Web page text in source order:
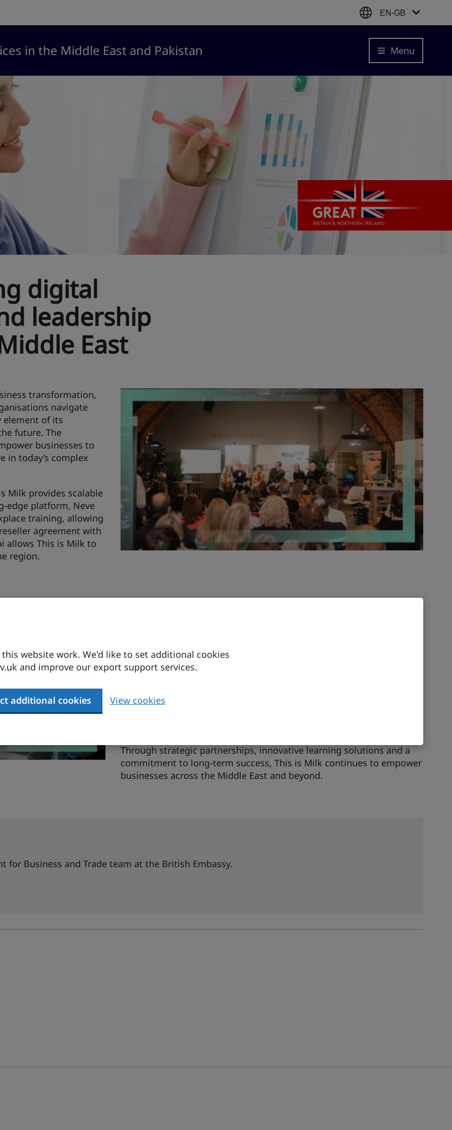
website work. We'd like to set additional cookies
and improve our export support services.
additional cookies View cookies
EN-GB
in the Middle East and Pakistan Menu
digital
leadership
East
transformation,
navigate
element of its
future. The
businesses to
in today’s complex
Milk provides scalable
edge platform, Neve
training, allowing
agreement with
allows This is Milk to
region.
Industry 5.0.
This is Milk recently ran a digital transformation, change management
leading government utility provider, the success of which led to a
Through strategic partnerships, innovative learning solutions and a
commitment to long-term success, This is Milk continues to empower
businesses across the Middle East and beyond.
for Business and Trade team at the British Embassy.